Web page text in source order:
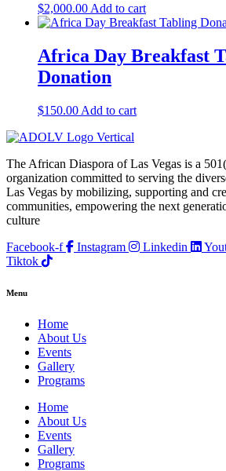
$2,000.00 Add to cart
Africa Day Breakfast
Donation
$150.00 Add to cart
The African Diaspora of Las Vegas is a
organization committed to serving the
Las Vegas by mobilizing, supporting and
communities, empowering the next
culture
Facebook-f
Instagram Linkedin
Tiktok
Menu
Home
About Us
Events
Gallery
Programs
Home
About Us
Events
Gallery
Programs